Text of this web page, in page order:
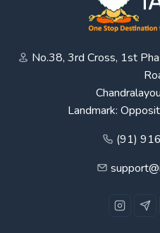
No.38, 3rd Cross, 1st
Landmark:
(91)